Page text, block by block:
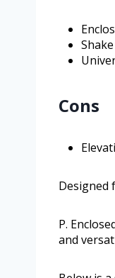
Cons
Designed
P.
and